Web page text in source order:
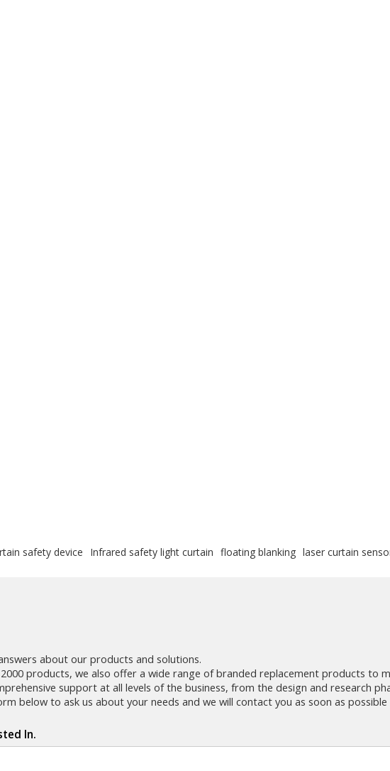
safety device Infrared safety light curtain floating blanking laser curtain
about our products and solutions.
products, we also offer a wide range of branded replacement products to
support at all levels of the business, from the design and research
below to ask us about your needs and we will contact you as soon as possible
In.